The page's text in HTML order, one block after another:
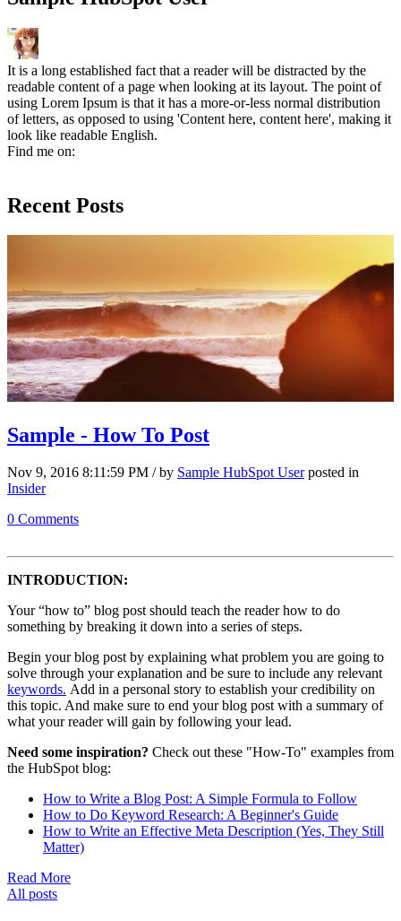
It is a long established fact that a reader will be distracted by the
readable content of a page when looking at its layout. The point of
using Lorem Ipsum is that it has a more-or-less normal distribution
of letters, as opposed to using 'Content here, content here', making it
look like readable English.
Find me on:
Recent Posts
Sample - How To Post
Nov 9, 2016 8:11:59 PM / by Sample HubSpot Userposted in
Insider
0 Comments
INTRODUCTION:
Your “how to” blog post should teach the reader how to do
something by breaking it down into a series of steps.
Begin your blog post by explaining what problem you are going to
solve through your explanation and be sure to include any relevant
keywords. Add in a personal story to establish your credibility on
this topic. And make sure to end your blog post with a summary of
what your reader will gain by following your lead.
Need some inspiration? Check out these "How-To" examples from
the HubSpot blog:
How to Write a Blog Post: A Simple Formula to Follow
How to Do Keyword Research: A Beginner's Guide
How to Write an Effective Meta Description (Yes, They Still
Matter)
Read More
All posts